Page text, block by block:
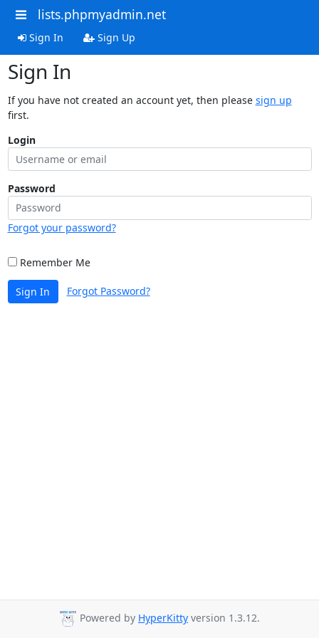
lists.phpmyadmin.net
Sign In Sign Up
Sign In
If you have not created an account yet, then please sign up
first.
Login
Password
Forgot your password?
Remember Me
Sign In Forgot Password?
Powered by HyperKitty version 1.3.12.